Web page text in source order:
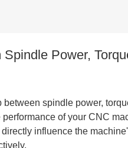
Power,
spindle power,
of your CNC
influence the